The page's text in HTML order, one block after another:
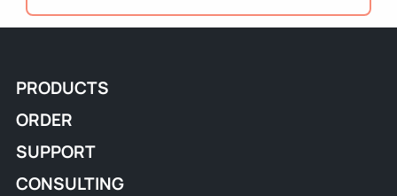
PRODUCTS
ORDER
SUPPORT
CONSULTING